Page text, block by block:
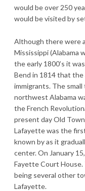
would be over 250
would be visited by
Although there were
Mississippi (Alabama
the early 1800’s it
Bend in 1814 that the
immigrants. The
northwest Alabama
the French
present day Old
Lafayette was the
known by as it
center. On January
Fayette Court
being several other
Lafayette.